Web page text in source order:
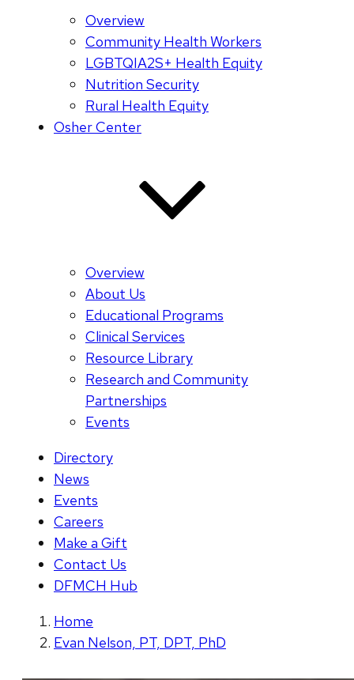
Overview
Community Health Workers
LGBTQIA2S+ Health Equity
Nutrition Security
Rural Health Equity
Osher Center
Overview
About Us
Educational Programs
Clinical Services
Resource Library
Research and Community
Partnerships
Events
Directory
News
Events
Careers
Make a Gift
Contact Us
DFMCH Hub
Home
Evan Nelson, PT, DPT, PhD